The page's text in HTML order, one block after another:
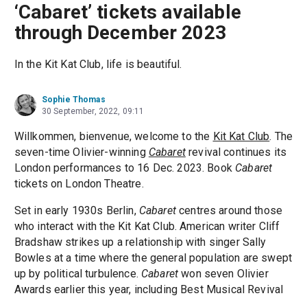
‘Cabaret’ tickets available
through December 2023
In the Kit Kat Club, life is beautiful.
Sophie Thomas
30 September, 2022, 09:11
Willkommen, bienvenue, welcome to the Kit Kat Club. The
seven-time Olivier-winning Cabaretrevival continues its
London performances to 16 Dec. 2023. Book Cabaret
tickets on London Theatre.
Set in early 1930s Berlin, Cabaretcentres around those
who interact with the Kit Kat Club. American writer Cliff
Bradshaw strikes up a relationship with singer Sally
Bowles at a time where the general population are swept
up by political turbulence. Cabaret won seven Olivier
Awards earlier this year, including Best Musical Revival